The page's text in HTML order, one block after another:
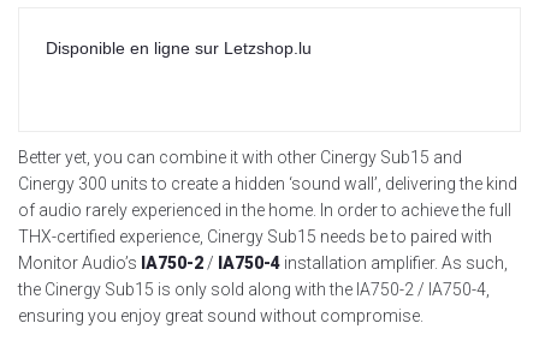
Disponible en ligne sur Letzshop.lu
Better yet, you can combine it with other Cinergy Sub15 and
Cinergy 300 units to create a hidden ‘sound wall’, delivering the kind
of audio rarely experienced in the home. In order to achieve the full
THX-certified experience, Cinergy Sub15 needs be to paired with
Monitor Audio’s IA750-2 / IA750-4 installation amplifier. As such,
the Cinergy Sub15 is only sold along with the IA750-2 / IA750-4,
ensuring you enjoy great sound without compromise.